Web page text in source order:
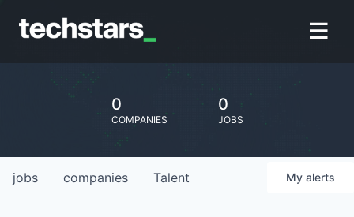
0
COMPANIES
0
JOBS
jobs companies Talent My alerts